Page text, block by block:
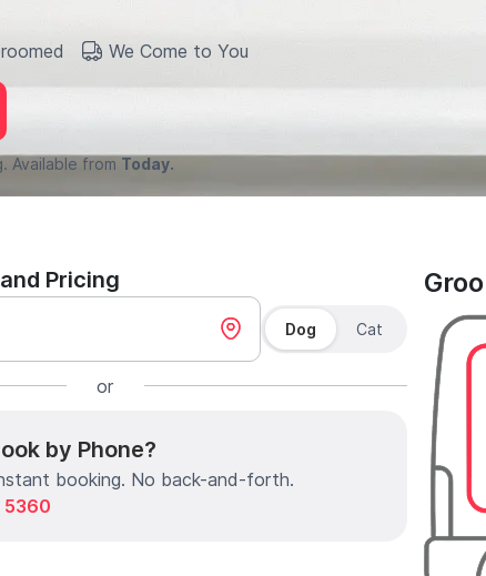
We Come to You
Available from Today.
Pricing
Dog Cat
or
by Phone?
booking. No back-and-forth.
5360